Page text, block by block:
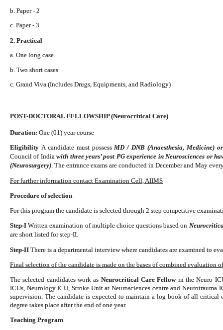
b. Paper - 2
c. Paper - 3
2. Practical
a. One long case
b. Two short cases
c. Grand Viva (Includes Drugs, Equipments, and Radiology)
POST-DOCTORAL FELLOWSHIP (Neurocritical Care)
Duration: One (01) year course
Eligibility A candidate must possessMD / DNB (Anaesthesia, Medicine)
Council of Indiawith three years’ post PG experience in Neurosciences or
(Neurosurgery). The entrance exams are conducted in December and May
For further information contact Examination Cell, AIIMS
Procedure of selection
For this program the candidate is selected through 2 step competitive
Step-IWritten examination of multiple choice questions based on
are short listed for step-II.
Step-II There is a departmental interview where candidates are examined to
Final selection of the candidate is made on the bases of combined evaluation
The selected candidates work as Neurocritical Care Fellowin the Neuro
ICUs, Neurology ICU, Stroke Unit at Neurosciences centre and Neurotrauma
supervision. The candidate is expected to maintain a log book of all critical
degree takes place after the end of one year.
Teaching Program